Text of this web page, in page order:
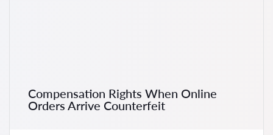
Compensation Rights When Online
Orders Arrive Counterfeit